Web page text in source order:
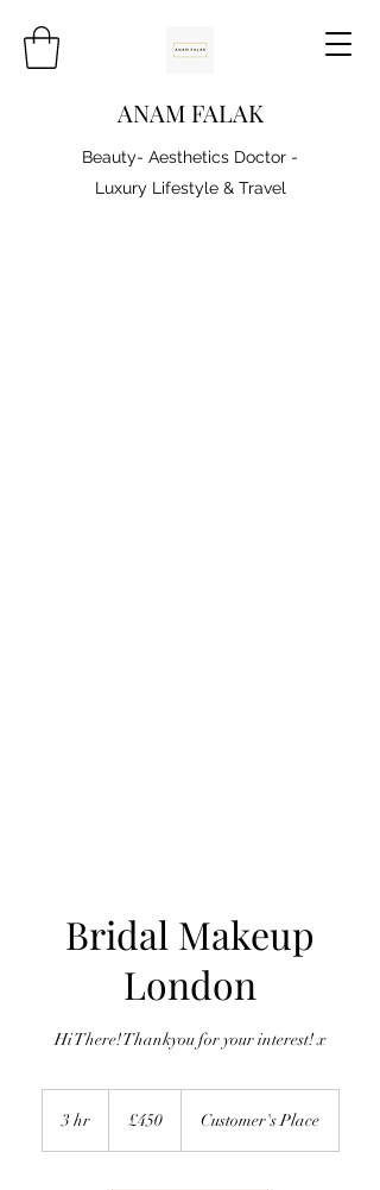
ANAM FALAK
Beauty- Aesthetics Doctor -
Luxury Lifestyle & Travel
Bridal Makeup
London
Hi There! Thankyou for your interest! x
3 hr3
pounds
£450 Customer's Place